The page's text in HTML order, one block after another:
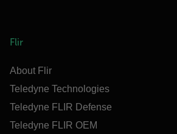
Flir
About Flir
Teledyne Technologies
Teledyne FLIR Defense
Teledyne FLIR OEM